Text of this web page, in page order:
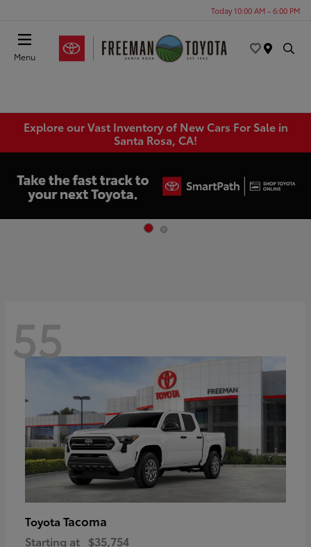
Today 10:00 AM - 6:00 PM
Menu
Explore our Vast Inventory of New Cars For Sale in
Santa Rosa, CA!
55
Toyota Tacoma
Starting at $35,754